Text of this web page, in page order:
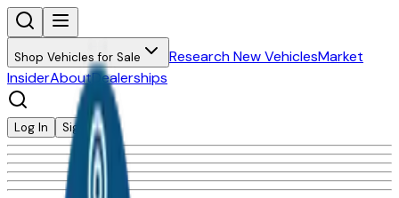
Shop Vehicles for Sale Research New VehiclesMarket
InsiderAboutDealerships
Log In Sign Up